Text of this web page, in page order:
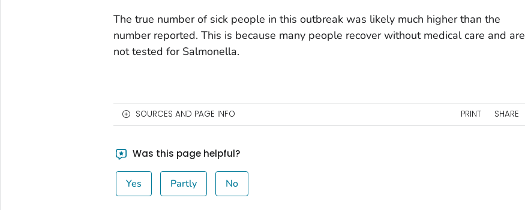
The true number of sick people in this outbreak was likely much higher than the
number reported. This is because many people recover without medical care and are
not tested for Salmonella.
SOURCES AND PAGE INFO PRINT SHARE
Was this page helpful?
Yes Partly No